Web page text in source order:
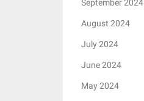
September 2024
August 2024
July 2024
June 2024
May 2024